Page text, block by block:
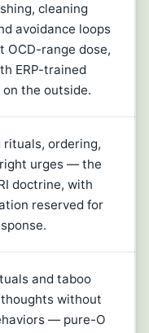
cleaning
avoidance loops
OCD-range dose,
ERP-trained
the outside.
rituals, ordering,
urges — the
doctrine, with
reserved for
and taboo
without
— pure-O